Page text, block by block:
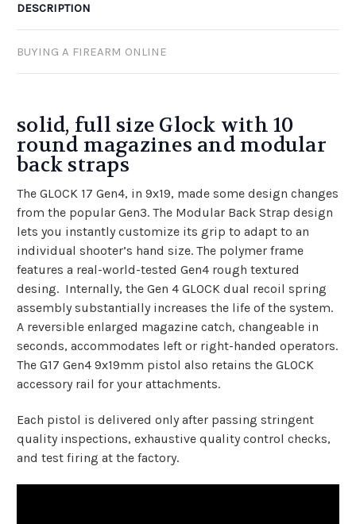
DESCRIPTION
BUYING A FIREARM ONLINE
solid, full size Glock with 10
round magazines and modular
back straps
The GLOCK 17 Gen4, in 9x19, made some design changes
from the popular Gen3. The Modular Back Strap design
lets you instantly customize its grip to adapt to an
individual shooter’s hand size. The polymer frame
features a real-world-tested Gen4 rough textured
desing. Internally, the Gen 4 GLOCK dual recoil spring
assembly substantially increases the life of the system.
A reversible enlarged magazine catch, changeable in
seconds, accommodates left or right-handed operators.
The G17 Gen4 9x19mm pistol also retains the GLOCK
accessory rail for your attachments.
Each pistol is delivered only after passing stringent
quality inspections, exhaustive quality control checks,
and test firing at the factory.